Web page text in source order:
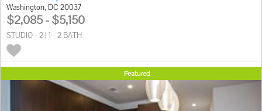
Washington, DC 20037
$2,085 - $5,150
STUDIO - 2 | 1 - 2 BATH
Featured